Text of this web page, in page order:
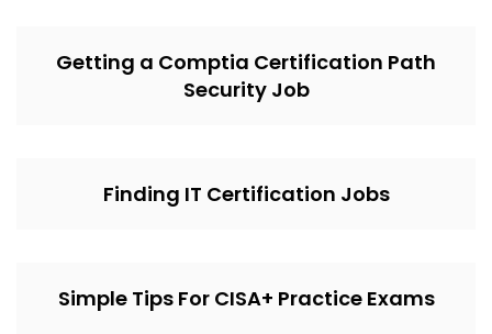
Getting a Comptia Certification Path
Security Job
Finding IT Certification Jobs
Simple Tips For CISA+ Practice Exams